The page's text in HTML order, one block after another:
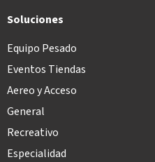
Soluciones
Equipo Pesado
Eventos Tiendas
Aereo y Acceso
General
Recreativo
Especialidad